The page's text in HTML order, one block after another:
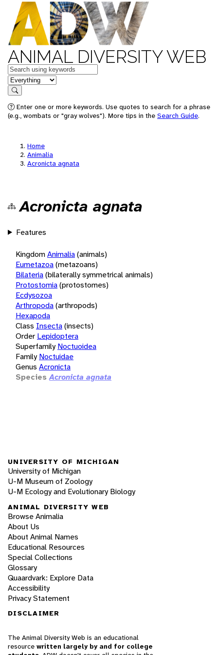
ANIMAL DIVERSITY WEB
Keywords
in feature
Search
Enter one or more keywords. Use quotes to search for a phrase
(e.g., wombats or "gray wolves"). More tips in the Search Guide.
Home
Animalia
Acronicta agnata
Acronicta agnata
Features
KingdomAnimalia(animals)
Eumetazoa(metazoans)
Bilateria(bilaterally symmetrical animals)
Protostomia(protostomes)
Ecdysozoa
Arthropoda(arthropods)
Hexapoda
Class Insecta(insects)
Order Lepidoptera
Superfamily Noctuoidea
Family Noctuidae
Genus Acronicta
Species Acronicta agnata
UNIVERSITY OF MICHIGAN
University of Michigan
U-M Museum of Zoology
U-M Ecology and Evolutionary Biology
ANIMAL DIVERSITY WEB
Browse Animalia
About Us
About Animal Names
Educational Resources
Special Collections
Glossary
Quaardvark: Explore Data
Accessibility
Privacy Statement
DISCLAIMER
The Animal Diversity Web is an educational
resource written largely by and for college